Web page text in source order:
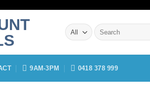
Search
for:
9AM-3PM 0418 378 999